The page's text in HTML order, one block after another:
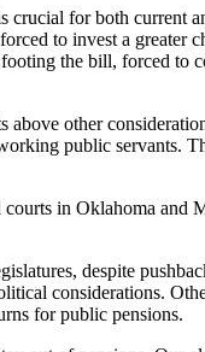
for both current
to invest a greater
the bill, forced to
other
public servants.
in Oklahoma and
despite
considerations.
for public pensions.